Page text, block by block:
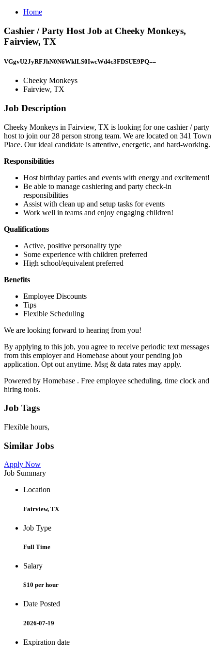
Home
Cashier / Party Host Job at Cheeky Monkeys,
Fairview, TX
VGgvU2JyRFJhN0N6WklLS0IwcWd4c3FDSUE9PQ==
Cheeky Monkeys
Fairview, TX
Job Description
Cheeky Monkeys in Fairview, TX is looking for one cashier / party
host to join our 28 person strong team. We are located on 341 Town
Place. Our ideal candidate is attentive, energetic, and hard-working.
Responsibilities
Host birthday parties and events with energy and excitement!
Be able to manage cashiering and party check-in
responsibilities
Assist with clean up and setup tasks for events
Work well in teams and enjoy engaging children!
Qualifications
Active, positive personality type
Some experience with children preferred
High school/equivalent preferred
Benefits
Employee Discounts
Tips
Flexible Scheduling
We are looking forward to hearing from you!
By applying to this job, you agree to receive periodic text messages
from this employer and Homebase about your pending job
application. Opt out anytime. Msg & data rates may apply.
Powered by Homebase . Free employee scheduling, time clock and
hiring tools.
Job Tags
Flexible hours,
Similar Jobs
Apply Now
Job Summary
Location
Fairview, TX
Job Type
Full Time
Salary
$10 per hour
Date Posted
2026-07-19
Expiration date